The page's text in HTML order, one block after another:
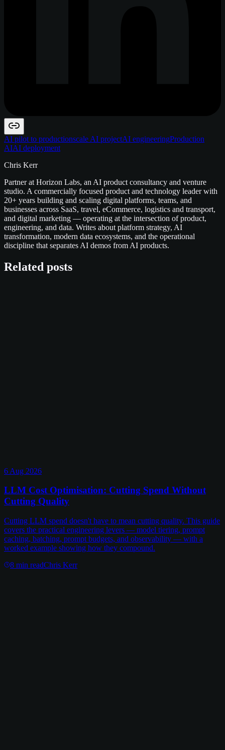
AI pilot to productionscale AI projectAI engineeringProduction
AIAI deployment
Chris Kerr
Partner at Horizon Labs, an AI product consultancy and venture
studio. A commercially focused product and technology leader with
20+ years building and scaling digital platforms, teams, and
businesses across SaaS, travel, eCommerce, logistics and transport,
and digital marketing — operating at the intersection of product,
engineering, and data. Writes about platform strategy, AI
transformation, modern data ecosystems, and the operational
discipline that separates AI demos from AI products.
Related posts
6 Aug 2026
LLM Cost Optimisation: Cutting Spend Without
Cutting Quality
Cutting LLM spend doesn't have to mean cutting quality. This guide
covers the practical engineering levers — model tiering, prompt
caching, batching, prompt budgets, and observability — with a
worked example showing how they compound.
8 min readChris Kerr